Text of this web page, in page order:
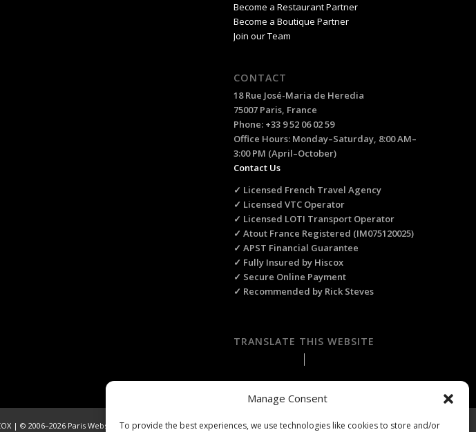
Manage Consent
To provide the best experiences, we use technologies like cookies to store and/or
Become a Restaurant Partner
Become a Boutique Partner
Join our Team
CONTACT
18 Rue José-Maria de Heredia
75007 Paris, France
Phone: +33 9 52 06 02 59
Office Hours: Monday–Saturday, 8:00 AM–
3:00 PM (April–October)
Contact Us
✓ Licensed French Travel Agency
✓ Licensed VTC Operator
✓ Licensed LOTI Transport Operator
✓ Atout France Registered (IM075120025)
✓ APST Financial Guarantee
✓ Fully Insured by Hiscox
✓ Secure Online Payment
✓ Recommended by Rick Steves
TRANSLATE THIS WEBSITE
| © 2006–2026 Paris Webservices. All Rights Reserved.